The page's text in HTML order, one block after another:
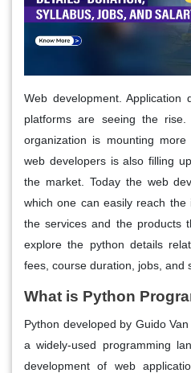
Web development. Application
platforms are seeing the
organization is mounting
web developers is also filling
the market. Today the web
which one can easily reach
the services and the products
explore the python details
fees, course duration, jobs, and
What is Python
Python developed by Guido
a widely-used programming
development of web